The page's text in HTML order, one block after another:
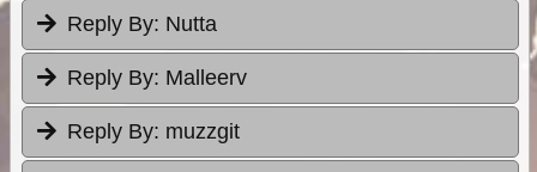
Reply By: Nutta
Reply By: Malleerv
Reply By: muzzgit